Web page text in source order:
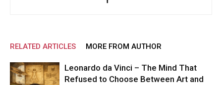
RELATED ARTICLES MORE FROM AUTHOR
Leonardo da Vinci – The Mind That
Refused to Choose Between Art and